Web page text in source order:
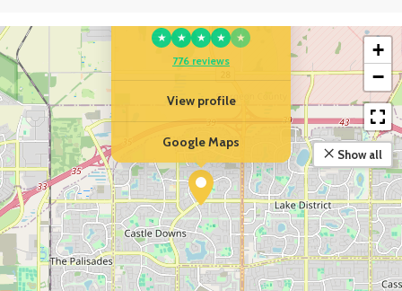
★ ★ ★ ★
★
776 reviews
View profile
Google Maps
+
−
Show all